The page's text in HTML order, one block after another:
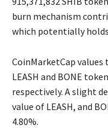
burn mechanism
which potentially
CoinMarketCap values
LEASH and BONE
respectively. A slight
value of LEASH, and
4.80%.